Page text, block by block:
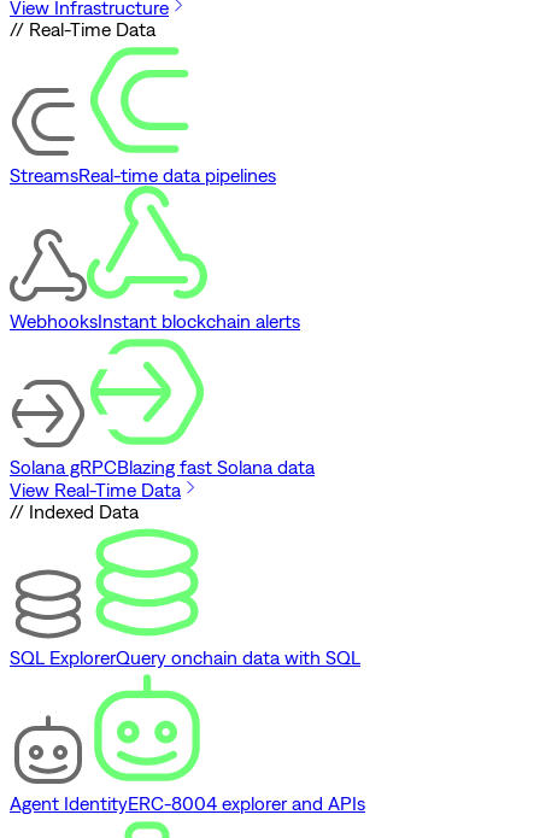
View Infrastructure
// Real-Time Data
StreamsReal-time data pipelines
WebhooksInstant blockchain alerts
Solana gRPCBlazing fast Solana data
View Real-Time Data
// Indexed Data
SQL ExplorerQuery onchain data with SQL
Agent IdentityERC-8004 explorer and APIs